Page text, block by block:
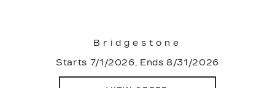
Bridgestone
Starts 7/1/2026, Ends 8/31/2026